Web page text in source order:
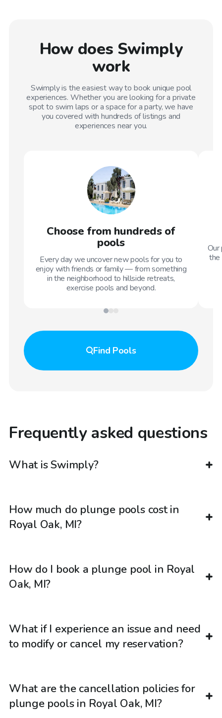
How does Swimply
work
Swimply is the easiest way to book unique pool
experiences. Whether you are looking for a private
spot to swim laps or a space for a party, we have
you covered with hundreds of listings and
experiences near you.
Choose from hundreds of
pools
Every day we uncover new pools for you to
enjoy with friends or family — from something
in the neighborhood to hillside retreats,
exercise pools and beyond.
the
Find Pools
Frequently asked questions
What is Swimply?
How much do plunge pools cost in
Royal Oak, MI?
How do I book a plunge pool in Royal
Oak, MI?
What if I experience an issue and need
to modify or cancel my reservation?
What are the cancellation policies for
plunge pools in Royal Oak, MI?